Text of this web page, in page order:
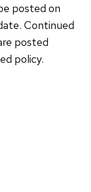
posted on
Continued
posted
policy.